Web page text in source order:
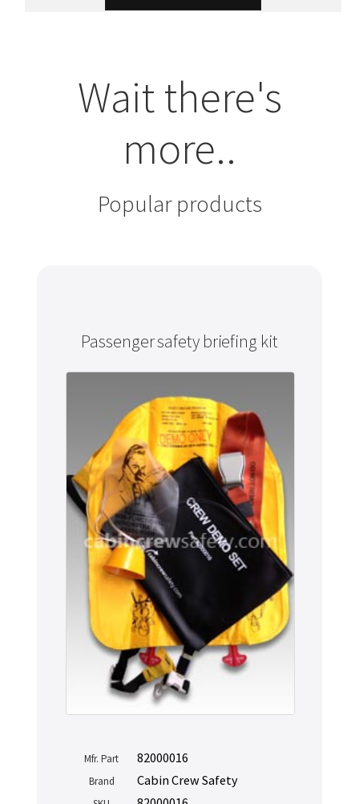
Wait there's
more..
Popular products
Passenger safety briefing kit
Mfr. Part 82000016
Brand Cabin Crew Safety